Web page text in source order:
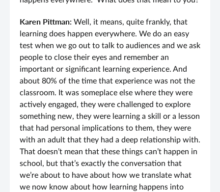
Karen Pittman: Well, it means, quite frankly, that
learning does happen everywhere. We do an easy
test when we go out to talk to audiences and we ask
people to close their eyes and remember an
important or significant learning experience. And
about 80% of the time that experience was not the
classroom. It was someplace else where they were
actively engaged, they were challenged to explore
something new, they were learning a skill or a lesson
that had personal implications to them, they were
with an adult that they had a deep relationship with.
That doesn’t mean that these things can’t happen in
school, but that’s exactly the conversation that
we’re about to have about how we translate what
we now know about how learning happens into